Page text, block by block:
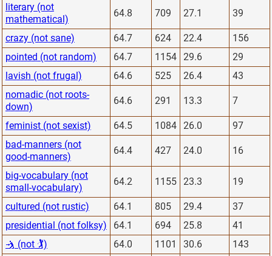
literary (not
mathematical)
64.8 709 27.1 39
crazy (not sane) 64.7 624 22.4
156
pointed (not random)
64.7 1154 29.6
29
lavish (not frugal)
64.6 525 26.4
43
nomadic (not roots-
down)
64.6 291 13.3 7
feminist (not sexist) 64.5 1084 26.0
97
bad-manners (not
good-manners)
64.4 427 24.0 16
big-vocabulary (not
small-vocabulary)
64.2 1155 23.3 19
cultured (not rustic) 64.1 805 29.4
37
presidential (not folksy)
64.1 694 25.8
41
🤺 (not 🏌)
64.0 1101 30.6
143